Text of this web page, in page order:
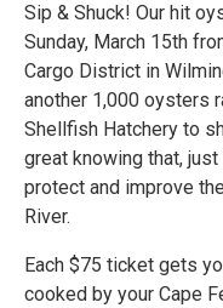
Sip & Shuck! Our hit
Sunday, March 15th
Cargo District in
another 1,000 oysters
Shellfish Hatchery to
great knowing that,
protect and improve
River.
Each $75 ticket gets
cooked by your Cape